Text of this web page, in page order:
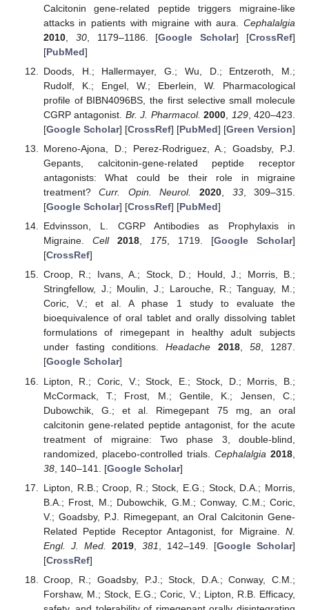
Calcitonin gene-related peptide triggers migraine-like
attacks in patients with migraine with aura. Cephalalgia
2010, 30, 1179–1186. [Google Scholar] [CrossRef]
[PubMed]
Doods, H.; Hallermayer, G.; Wu, D.; Entzeroth, M.;
Rudolf, K.; Engel, W.; Eberlein, W. Pharmacological
profile of BIBN4096BS, the first selective small molecule
CGRP antagonist. Br. J. Pharmacol. 2000 129, 420–423.
[Google Scholar] [CrossRef] [PubMed] [Green Version]
Moreno-Ajona, D.; Perez-Rodriguez, A.; Goadsby, P.J.
Gepants, calcitonin-gene-related peptide receptor
antagonists: What could be their role in migraine
treatment?Curr. Opin. Neurol. 2020, 33, 309–315.
[Google Scholar] [CrossRef] [PubMed]
Edvinsson, L. CGRP Antibodies as Prophylaxis in
Migraine. Cell 2018, 175, 1719. [Google Scholar]
[CrossRef]
Croop, R.; Ivans, A.; Stock, D.; Hould, J.; Morris, B.;
Stringfellow, J.; Moulin, J.; Larouche, R.; Tanguay, M.;
Coric, V.; et al. A phase 1 study to evaluate the
bioequivalence of oral tablet and orally dissolving tablet
formulations of rimegepant in healthy adult subjects
under fasting conditions.Headache 2018, 58, 1287.
[Google Scholar]
Lipton, R.; Coric, V.; Stock, E.; Stock, D.; Morris, B.;
McCormack, T.; Frost, M.; Gentile, K.; Jensen, C.;
Dubowchik, G.; et al. Rimegepant 75 mg, an oral
calcitonin gene-related peptide antagonist, for the acute
treatment of migraine: Two phase 3, double-blind,
randomized, placebo-controlled trials. Cephalalgia 2018
38, 140–141. [Google Scholar]
Lipton, R.B.; Croop, R.; Stock, E.G.; Stock, D.A.; Morris,
B.A.; Frost, M.; Dubowchik, G.M.; Conway, C.M.; Coric,
V.; Goadsby, P.J. Rimegepant, an Oral Calcitonin Gene-
Related Peptide Receptor Antagonist, for Migraine. N.
Engl. J. Med.
2019, 381 , 142–149. [Google Scholar]
[CrossRef]
Croop, R.; Goadsby, P.J.; Stock, D.A.; Conway, C.M.;
Forshaw, M.; Stock, E.G.; Coric, V.; Lipton, R.B. Efficacy,